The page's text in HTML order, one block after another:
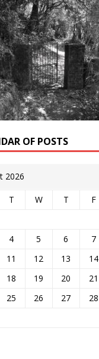
OF POSTS
2026
T W T F
4 5 6 7
11 12 13 14
18 19 20 21
25 26 27 28